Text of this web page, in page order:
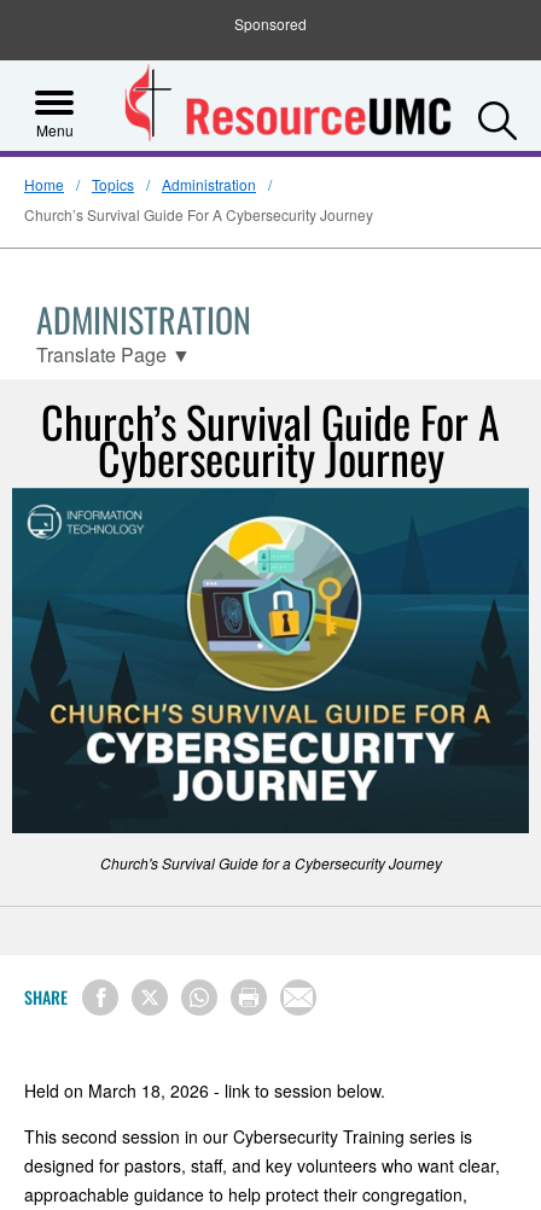
Sponsored
Menu
Home Topics
Administration
Church’s Survival Guide For A Cybersecurity Journey
ADMINISTRATION
Translate Page ▼
Church’s Survival Guide For A
Cybersecurity Journey
Church's Survival Guide for a Cybersecurity Journey
SHARE
Held on March 18, 2026 - link to session below.
This second session in our Cybersecurity Training series is
designed for pastors, staff, and key volunteers who want clear,
approachable guidance to help protect their congregation,